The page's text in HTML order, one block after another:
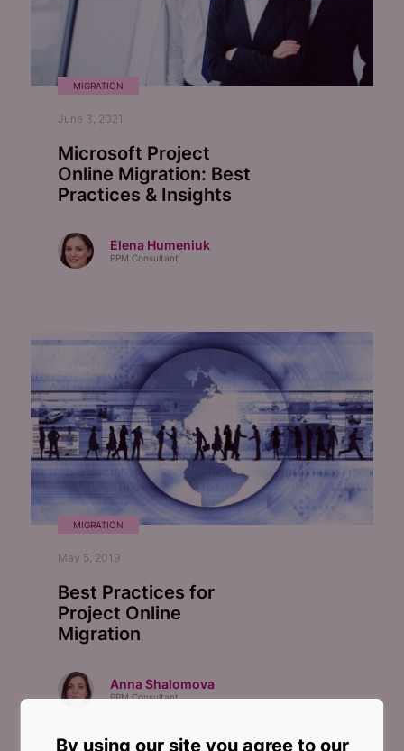
MIGRATION
June 3, 2021
Microsoft Project
Online Migration: Best
Practices & Insights
Elena Humeniuk
PPM Consultant
MIGRATION
May 5, 2019
Best Practices for
Project Online
Migration
Anna Shalomova
PPM Consultant
By using our site you agree to our